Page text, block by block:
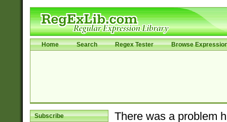
Home Search Regex Tester Browse
Subscribe
There was a problem